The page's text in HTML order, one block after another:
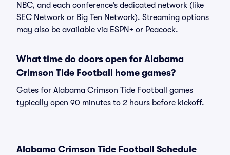
NBC, and each conference’s dedicated network (like
SEC Network or Big Ten Network). Streaming options
may also be available via ESPN+ or Peacock.
What time do doors open for Alabama
Crimson Tide Football home games?
Gates for Alabama Crimson Tide Football games
typically open 90 minutes to 2 hours before kickoff.
Alabama Crimson Tide Football Schedule